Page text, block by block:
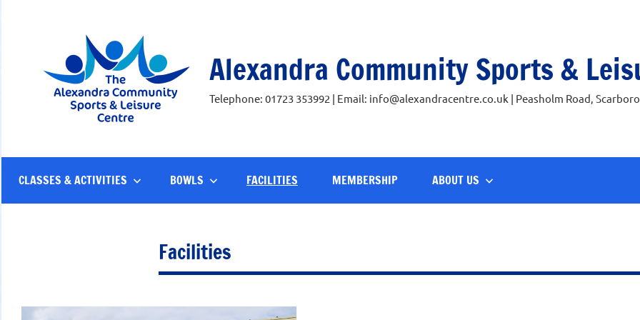
Alexandra Community Sports &
Telephone: 01723 353992 | Email: info@alexandracentre.co.uk | Peasholm Road,
CLASSES & ACTIVITIES BOWLS FACILITIES MEMBERSHIP ABOUT US
Facilities